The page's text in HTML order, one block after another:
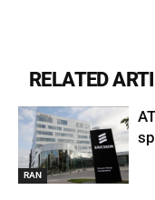
RELATED
RAN